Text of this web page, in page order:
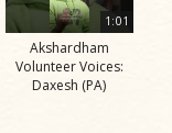
1:01
Akshardham
Volunteer Voices:
Daxesh (PA)